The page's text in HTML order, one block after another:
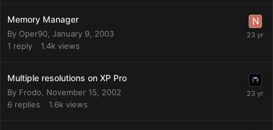
Memory Manager
By Oper90 January 9, 2003
1 reply 1.4k views
Multiple resolutions on XP Pro
By Frodo
November 15, 2002
6 replies 1.6k views